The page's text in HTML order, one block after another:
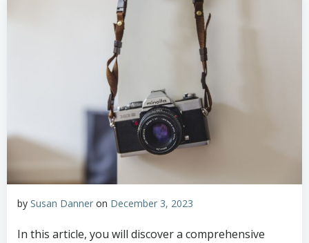
by Susan Danner on December 3, 2023
In this article, you will discover a comprehensive